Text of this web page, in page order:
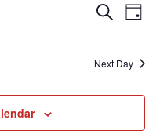
Events
Search
and
Views
SearchDay
Next Day